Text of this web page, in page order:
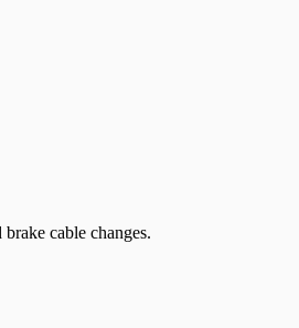
cable changes.